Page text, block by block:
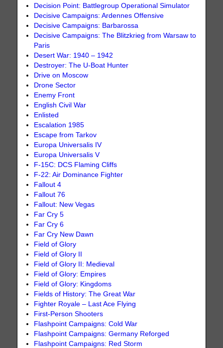
Decision Point: Battlegroup Operational Simulator
Decisive Campaigns: Ardennes Offensive
Decisive Campaigns: Barbarossa
Decisive Campaigns: The Blitzkrieg from Warsaw to
Paris
Desert War: 1940 – 1942
Destroyer: The U-Boat Hunter
Drive on Moscow
Drone Sector
Enemy Front
English Civil War
Enlisted
Escalation 1985
Escape from Tarkov
Europa Universalis IV
Europa Universalis V
F-15C: DCS Flaming Cliffs
F-22: Air Dominance Fighter
Fallout 4
Fallout 76
Fallout: New Vegas
Far Cry 5
Far Cry 6
Far Cry New Dawn
Field of Glory
Field of Glory II
Field of Glory II: Medieval
Field of Glory: Empires
Field of Glory: Kingdoms
Fields of History: The Great War
Fighter Royale – Last Ace Flying
First-Person Shooters
Flashpoint Campaigns: Cold War
Flashpoint Campaigns: Germany Reforged
Flashpoint Campaigns: Red Storm